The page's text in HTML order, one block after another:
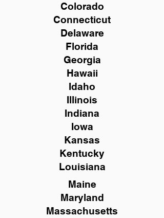
Colorado
Connecticut
Delaware
Florida
Georgia
Hawaii
Idaho
Illinois
Indiana
Iowa
Kansas
Kentucky
Louisiana
Maine
Maryland
Massachusetts